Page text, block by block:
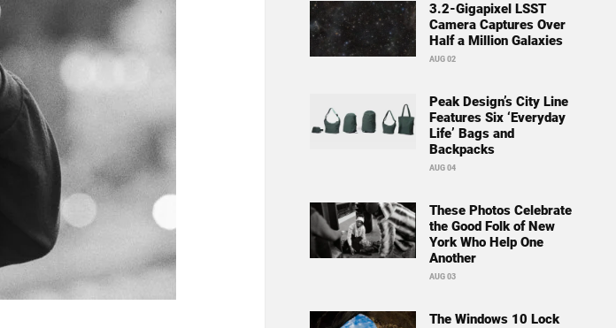
3.2-Gigapixel LSST
Camera Captures Over
Half a Million Galaxies
AUG 02
Peak Design’s City Line
Features Six ‘Everyday
Life’ Bags and
Backpacks
AUG 04
These Photos Celebrate
the Good Folk of New
York Who Help One
Another
AUG 03
The Windows 10 Lock